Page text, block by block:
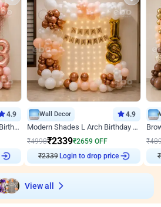
4.9
Pink and Rosegold Chrome Birthday Decor
Wall Decor 4.9
Modern Shades L Arch Birthday Decor with Lights
₹4998₹2339₹2659 OFF
₹2339 Login to drop price
₹
₹
View all